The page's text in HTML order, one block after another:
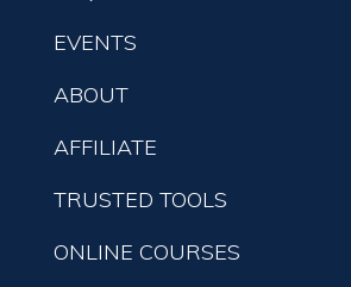
EVENTS
ABOUT
AFFILIATE
TRUSTED TOOLS
ONLINE COURSES